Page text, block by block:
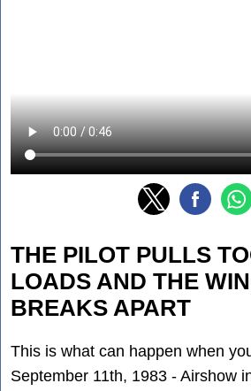
THE PILOT PULLS
LOADS AND THE
BREAKS APART
This is what can happen when
September 11th, 1983 - Airshow